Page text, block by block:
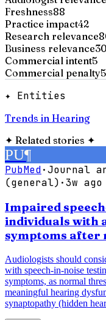
Freshness88
Practice impact42
Research relevance
Business relevance30
Commercial intent5
Commercial penalty5
✦ Entities
Trends in Hearing
✦ Related stories ✦
PU¶
PubMed·Journal
(general) ·3w ago
Impaired
individuals with
symptoms after
Audiologists should
with speech-in-noise
symptoms, as normal
meaningful hearing
synaptopathy (hidden